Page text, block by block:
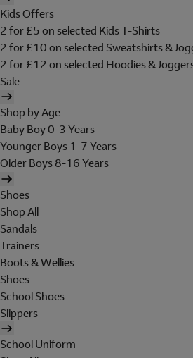
Kids Offers
2 for £5 on selected Kids T-Shirts
2 for £10 on selected Sweatshirts &
2 for £12 on selected Hoodies &
Sale
Shop by Age
Baby Boy 0-3 Years
Younger Boys 1-7 Years
Older Boys 8-16 Years
Shoes
Shop All
Sandals
Trainers
Boots & Wellies
Shoes
School Shoes
Slippers
School Uniform